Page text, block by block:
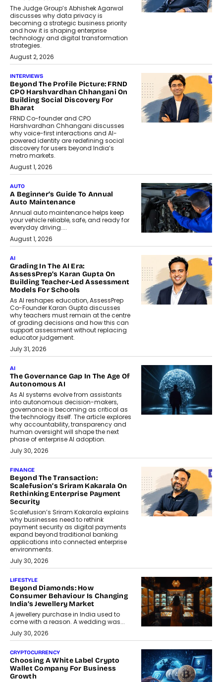
The Judge Group’s Abhishek Agarwal
discusses why data privacy is
becoming a strategic business priority
and how it is shaping enterprise
technology and digital transformation
strategies.
August 2, 2026
INTERVIEWS
Beyond The Profile Picture: FRND
CPO Harshvardhan Chhangani On
Building Social Discovery For
Bharat
FRND Co-founder and CPO
Harshvardhan Chhangani discusses
why voice-first interactions and AI-
powered identity are redefining social
discovery for users beyond India’s
metro markets.
August 1, 2026
AUTO
A Beginner’s Guide To Annual
Auto Maintenance
Annual auto maintenance helps keep
your vehicle reliable, safe, and ready for
everyday driving....
August 1, 2026
AI
Grading In The AI Era:
AssessPrep’s Karan Gupta On
Building Teacher-Led Assessment
Models For Schools
As AI reshapes education, AssessPrep
Co-Founder Karan Gupta discusses
why teachers must remain at the centre
of grading decisions and how this can
support assessment without replacing
educator judgement.
July 31, 2026
AI
The Governance Gap In The Age Of
Autonomous AI
As AI systems evolve from assistants
into autonomous decision-makers,
governance is becoming as critical as
the technology itself. The article explores
why accountability, transparency and
human oversight will shape the next
phase of enterprise AI adoption.
July 30, 2026
FINANCE
Beyond The Transaction:
Scalefusion’s Sriram Kakarala On
Rethinking Enterprise Payment
Security
Scalefusion’s Sriram Kakarala explains
why businesses need to rethink
payment security as digital payments
expand beyond traditional banking
applications into connected enterprise
environments.
July 30, 2026
LIFESTYLE
Beyond Diamonds: How
Consumer Behaviour Is Changing
India’s Jewellery Market
A jewellery purchase in India used to
come with a reason. A wedding was...
July 30, 2026
CRYPTOCURRENCY
Choosing A White Label Crypto
Wallet Company For Business
Growth